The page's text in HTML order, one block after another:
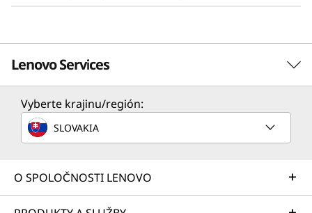
DIN mount
Stacked mount
Bookshelf mount
Lenovo Services
Solution Services
Design the best strategy for your enterprise. We'll work
business needs.
Vyberte krajinu/región:
SLOVAKIA
O SPOLOČNOSTI LENOVO